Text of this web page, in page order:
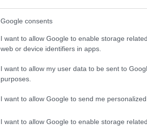
Google consents
I want to allow Google to enable storage
web or device identifiers in apps.
I want to allow my user data to be sent to
purposes.
I want to allow Google to send me personalized
I want to allow Google to enable storage